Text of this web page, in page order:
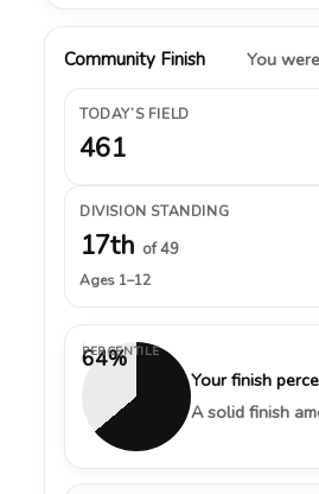
Community Finish You
TODAY’S FIELD
461
DIVISION STANDING
17th of 49
Ages 1–12
64%
PERCENTILE
Your finish
A solid finish